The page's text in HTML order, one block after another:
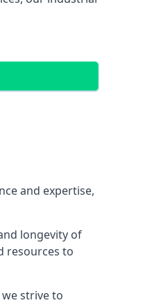
and expertise,
longevity of
resources to
strive to